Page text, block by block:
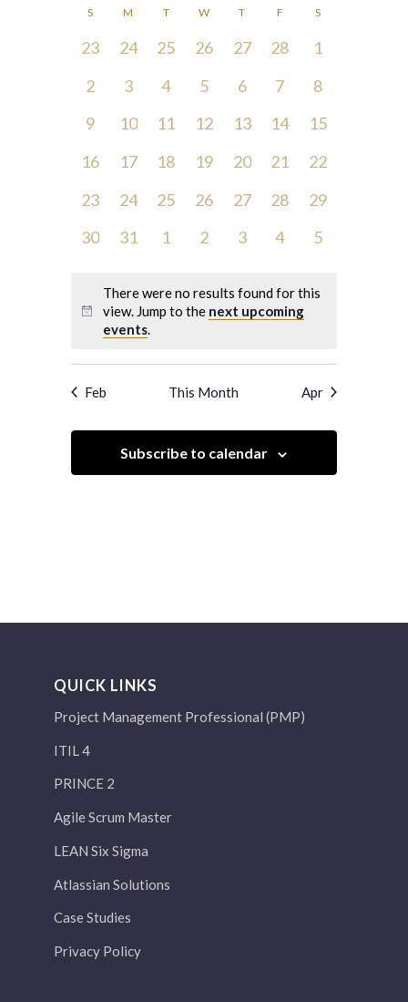
Views
Navigation
date.Calendar
of
Events
S M T W T F S
0
23
0
24
0
25
0
26
0
27
0
28
0
1
0
2
0
3
0
4
0
5
0
6
0
7
0
8
0
9
0
10
0
11
0
12
0
13
0
14
0
15
0
16
0
17
0
18
0
19
0
20
0
21
0
22
0
23
0
24
0
25
0
26
0
27
0
28
0
29
0
30
0
31
0
1
0
2
0
3
0
4
0
5
There were no results found for this
view. Jump to the next upcoming
events.
Feb This Month Apr
Subscribe to calendar
QUICK LINKS
Project Management Professional (PMP)
ITIL 4
PRINCE 2
Agile Scrum Master
LEAN Six Sigma
Atlassian Solutions
Case Studies
Privacy Policy